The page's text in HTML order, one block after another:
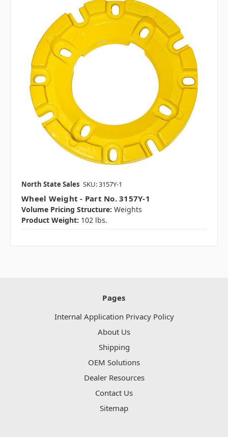
North State Sales SKU: 3157Y-1
Wheel Weight - Part No. 3157Y-1
Volume Pricing Structure: Weights
Product Weight: 102 lbs.
Pages
Internal Application Privacy Policy
About Us
Shipping
OEM Solutions
Dealer Resources
Contact Us
Sitemap